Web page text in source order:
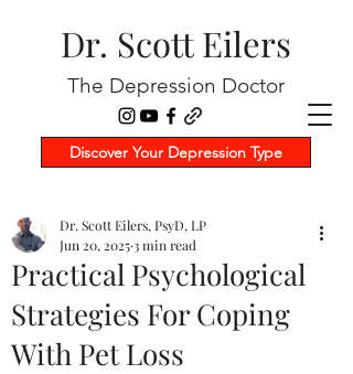
Dr. Scott Eilers
The Depression Doctor
Discover Your Depression Type
Practical Psychological
Strategies For Coping
With Pet Loss
Dr. Scott Eilers, PsyD, LP
Jun 20, 20253 min read